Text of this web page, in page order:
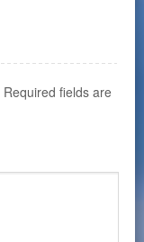
Required fields are